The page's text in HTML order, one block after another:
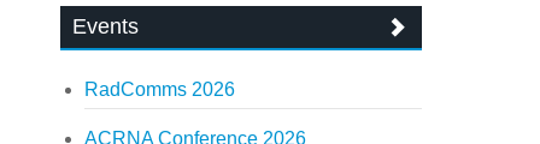
Events
RadComms 2026
ACRNA Conference 2026